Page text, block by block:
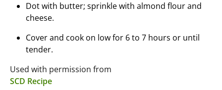
Dot with butter; sprinkle with almond flour and
cheese.
Cover and cook on low for 6 to 7 hours or until
tender.
Used with permission from
SCD Recipe